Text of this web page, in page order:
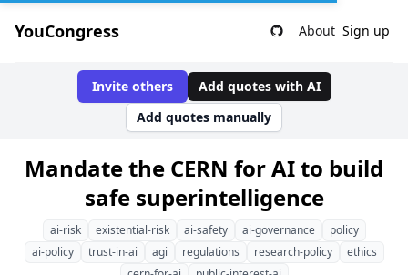
YouCongress About Sign up
Invite others
Add quotes with AI
Add quotes manually
Mandate the CERN for AI to build
safe superintelligence
ai-risk existential-risk ai-safety ai-governance
policy
ai-policy
trust-in-ai agi regulations research-policy
ethics